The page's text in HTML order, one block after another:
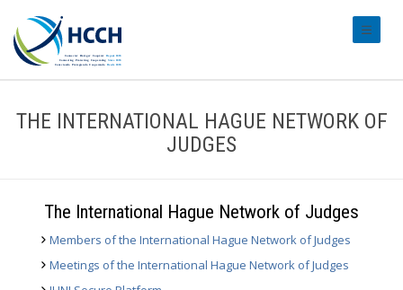
THE INTERNATIONAL HAGUE NETWORK OF
JUDGES
The International Hague Network of Judges
Members of the International Hague Network of Judges
Meetings of the International Hague Network of Judges